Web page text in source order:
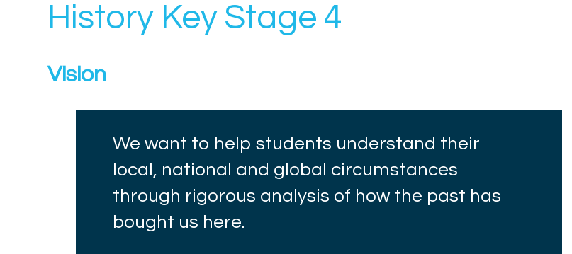
History Key Stage 4
Vision
We want to help students understand their
local, national and global circumstances
through rigorous analysis of how the past has
bought us here.